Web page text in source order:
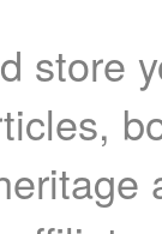
store